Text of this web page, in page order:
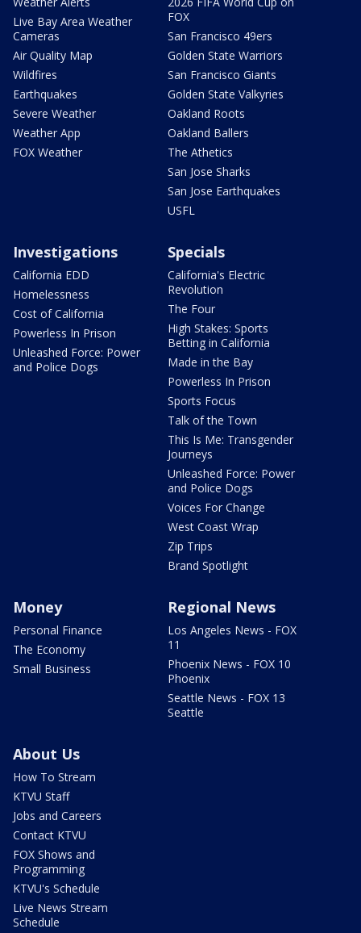
Live Bay Area Weather
Cameras
Air Quality Map
Wildfires
Earthquakes
Severe Weather
Weather App
FOX Weather
FOX
San Francisco 49ers
Golden State Warriors
San Francisco Giants
Golden State Valkyries
Oakland Roots
Oakland Ballers
The Athetics
San Jose Sharks
San Jose Earthquakes
USFL
Investigations
California EDD
Homelessness
Cost of California
Powerless In Prison
Unleashed Force: Power
and Police Dogs
Specials
California's Electric
Revolution
The Four
High Stakes: Sports
Betting in California
Made in the Bay
Powerless In Prison
Sports Focus
Talk of the Town
This Is Me: Transgender
Journeys
Unleashed Force: Power
and Police Dogs
Voices For Change
West Coast Wrap
Zip Trips
Brand Spotlight
Money
Personal Finance
The Economy
Small Business
Regional News
Los Angeles News - FOX
11
Phoenix News - FOX 10
Phoenix
Seattle News - FOX 13
Seattle
About Us
How To Stream
KTVU Staff
Jobs and Careers
Contact KTVU
FOX Shows and
Programming
KTVU's Schedule
Live News Stream
Schedule